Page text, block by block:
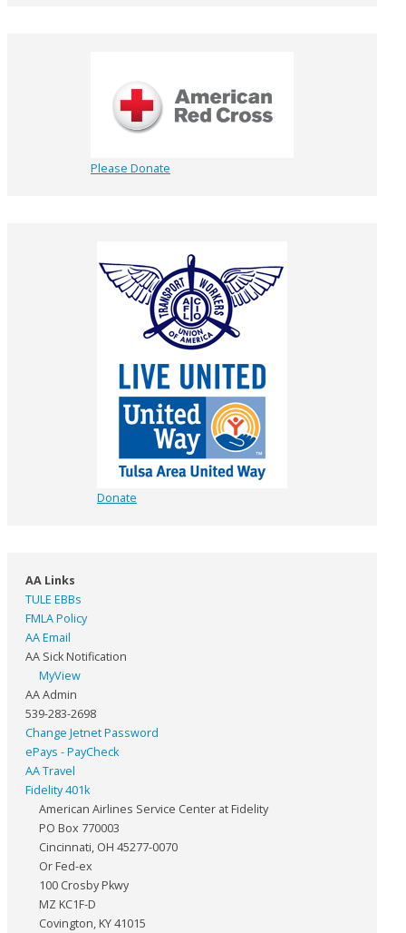
Please Donate
Donate
AA Links
TULE EBBs
FMLA Policy
AA Email
AA Sick Notification
MyView
AA Admin
539-283-2698
Change Jetnet Password
ePays - PayCheck
AA Travel
Fidelity 401k
American Airlines Service Center at Fidelity
PO Box 770003
Cincinnati, OH 45277-0070
Or Fed-ex
100 Crosby Pkwy
MZ KC1F-D
Covington, KY 41015